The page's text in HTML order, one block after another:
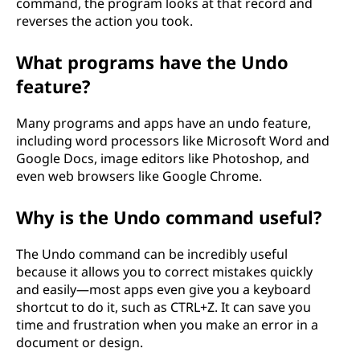
reverses the action you took.
What programs have the Undo
feature?
Many programs and apps have an undo feature,
including word processors like Microsoft Word and
Google Docs, image editors like Photoshop, and
even web browsers like Google Chrome.
Why is the Undo command useful?
The Undo command can be incredibly useful
because it allows you to correct mistakes quickly
and easily—most apps even give you a keyboard
shortcut to do it, such as CTRL+Z. It can save you
time and frustration when you make an error in a
document or design.